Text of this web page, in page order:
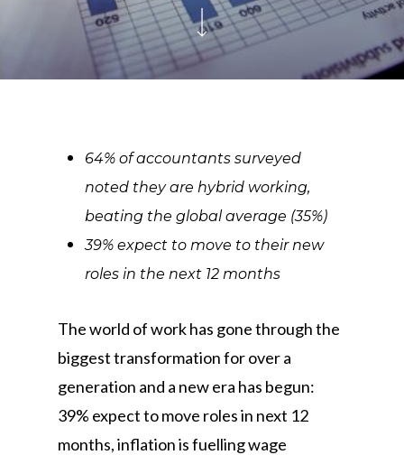
64% of accountants surveyed
noted they are hybrid working,
beating the global average (35%)
39% expect to move to their new
roles in the next 12 months
The world of work has gone through the
biggest transformation for over a
generation and a new era has begun:
39% expect to move roles in next 12
months, inflation is fuelling wage